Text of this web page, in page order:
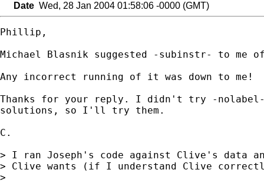
Date Wed, 28 Jan 2004 01:58:06 -0000 (GMT)
Phillip,
Michael Blasnik suggested -subinstr- to
Any incorrect running of it was down to me!
Thanks for your reply. I didn't try -
solutions, so I'll try them.
C.
> I ran Joseph's code against Clive's data
> Clive wants (if I understand Clive
>